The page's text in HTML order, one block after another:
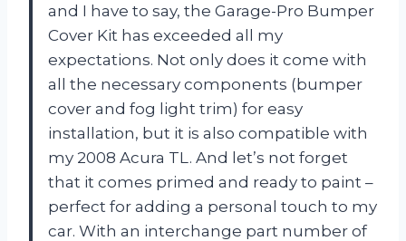
and I have to say, the Garage-Pro Bumper
Cover Kit has exceeded all my
expectations. Not only does it come with
all the necessary components (bumper
cover and fog light trim) for easy
installation, but it is also compatible with
my 2008 Acura TL. And let’s not forget
that it comes primed and ready to paint –
perfect for adding a personal touch to my
car. With an interchange part number of